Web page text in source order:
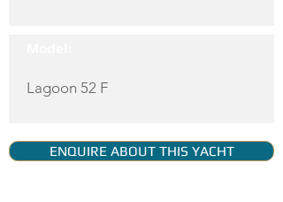
Lagoon 52 F
ENQUIRE ABOUT THIS YACHT